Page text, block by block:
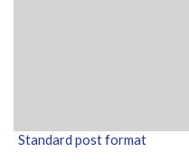
Standard post format